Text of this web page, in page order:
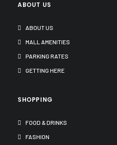
ABOUT US
ABOUT US
MALL AMENITIES
PARKING RATES
GETTING HERE
SHOPPING
FOOD & DRINKS
FASHION